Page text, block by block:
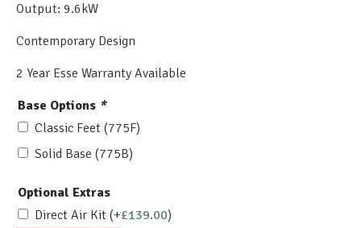
Output: 9.6kW
Contemporary Design
2 Year Esse Warranty Available
Base Options *
Classic Feet (775F)
Solid Base (775B)
Optional Extras
Direct Air Kit (+£139.00)